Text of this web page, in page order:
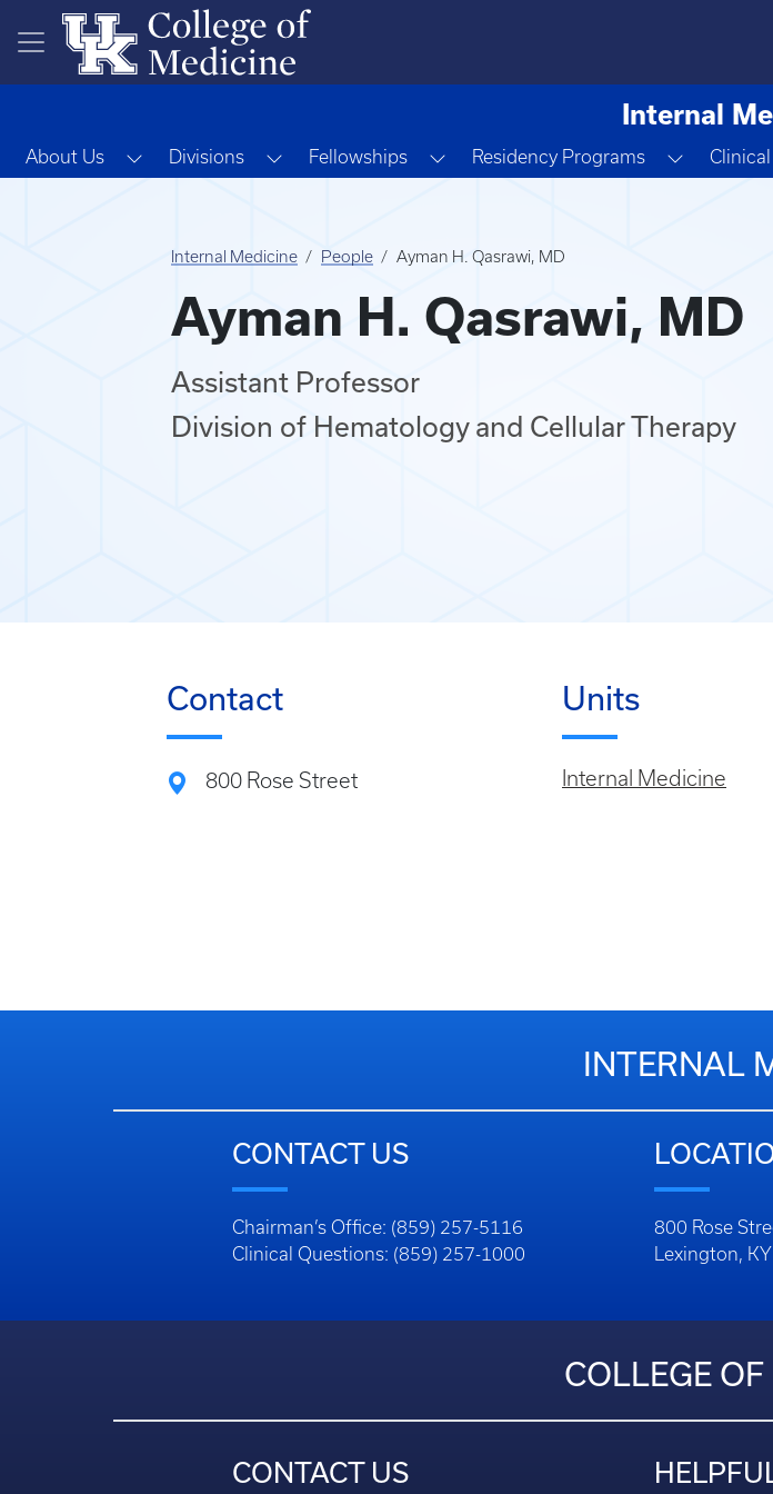
Skip to main content
Internal
About Us Toggle Dropdown
Divisions Toggle Dropdown
Fellowships Toggle Dropdown
Residency Programs Toggle
Internal Medicine People Ayman H. Qasrawi, MD
Ayman H. Qasrawi, MD
Assistant Professor
Division of Hematology and Cellular Therapy
Contact
800 Rose Street
Units
Internal Medicine
INTERNAL
CONTACT US
Chairman’s Office: (859) 257-5116
Clinical Questions: (859) 257-1000
800 Rose
Lexington,
COLLEGE
CONTACT US